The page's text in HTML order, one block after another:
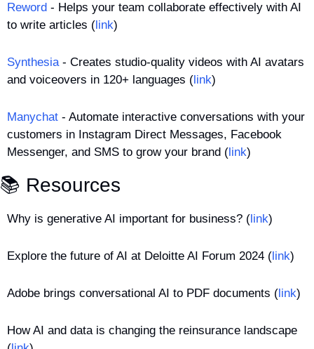
Reword - Helps your team collaborate effectively with AI
to write articles ( link)
Synthesia - Creates studio-quality videos with AI avatars
and voiceovers in 120+ languages ( link)
Manychat - Automate interactive conversations with your
customers in Instagram Direct Messages, Facebook
Messenger, and SMS to grow your brand ( link)
📚 Resources
Why is generative AI important for business? ( link)
Explore the future of AI at Deloitte AI Forum 2024 ( link)
Adobe brings conversational AI to PDF documents ( link)
How AI and data is changing the reinsurance landscape